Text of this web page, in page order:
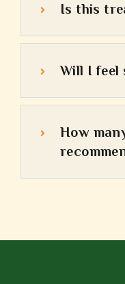
Is this
Will I feel
How